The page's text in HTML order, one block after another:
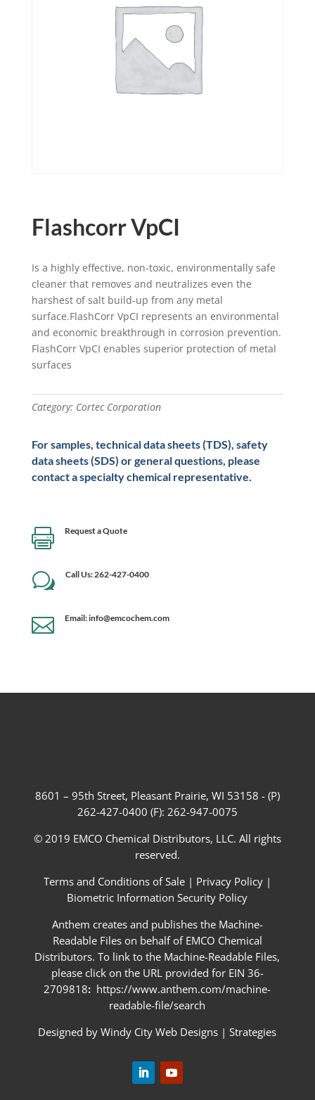
Flashcorr VpCI
Is a highly effective, non-toxic, environmentally safe
cleaner that removes and neutralizes even the
harshest of salt build-up from any metal
surface.FlashCorr VpCI represents an environmental
and economic breakthrough in corrosion prevention.
FlashCorr VpCI enables superior protection of metal
surfaces
Category: Cortec Corporation
For samples, technical data sheets (TDS), safety
data sheets (SDS) or general questions, please
contact a specialty chemical representative.
 Request a Quote
w Call Us: 262-427-0400
 Email: info@emcochem.com
8601 – 95th Street, Pleasant Prairie, WI 53158 - (P)
262-427-0400 (F): 262-947-0075
© 2019 EMCO Chemical Distributors, LLC. All rights
reserved.
Terms and Conditions of Sale | Privacy Policy|
Biometric Information Security Policy
Anthem creates and publishes the Machine-
Readable Files on behalf of EMCO Chemical
Distributors. To link to the Machine-Readable Files,
please click on the URL provided for EIN 36-
2709818: https://www.anthem.com/machine-
readable-file/search
Designed byWindy City Web Designs |Strategies